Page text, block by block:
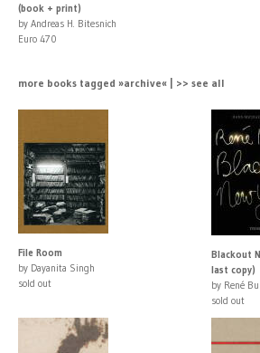
(book + print)
by Andreas H. Bitesnich
Euro 470
more books tagged »archive« | >> see all
File Room
by Dayanita Singh
sold out
Blackout
last copy)
by René
sold out